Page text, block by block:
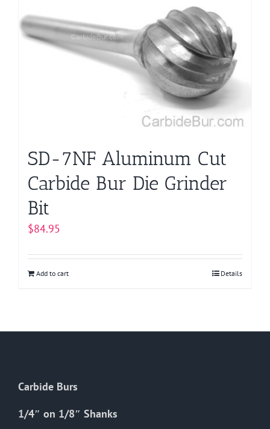
SD-7NF Aluminum Cut
Carbide Bur Die Grinder
Bit
$84.95
Add to cart Details
Carbide Burs
1/4″ on 1/8″ Shanks